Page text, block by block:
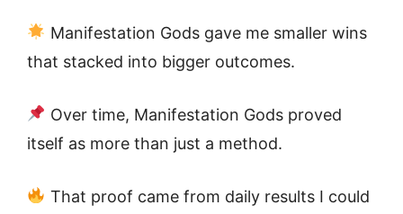
Manifestation Gods gave me smaller wins
that stacked into bigger outcomes.
Over time, Manifestation Gods proved
itself as more than just a method.
That proof came from daily results I could